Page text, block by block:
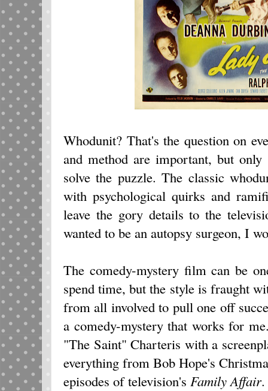
Whodunit? That's the question on
and method are important, but
solve the puzzle. The classic
with psychological quirks and
leave the gory details to the
wanted to be an autopsy surgeon, I
The comedy-mystery film can be
spend time, but the style is fraught
from all involved to pull one off
a comedy-mystery that works for
"The Saint" Charteris with a
everything from Bob Hope's
episodes of television's Family Affair.